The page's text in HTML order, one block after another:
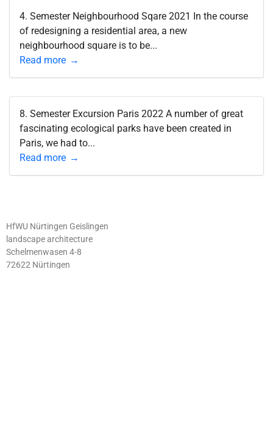
4. Semester Neighbourhood Sqare 2021 In the course
of redesigning a residential area, a new
neighbourhood square is to be...
Read more
8. Semester Excursion Paris 2022 A number of great
fascinating ecological parks have been created in
Paris, we had to...
Read more
HfWU Nürtingen Geislingen
landscape architecture
Schelmenwasen 4-8
72622 Nürtingen